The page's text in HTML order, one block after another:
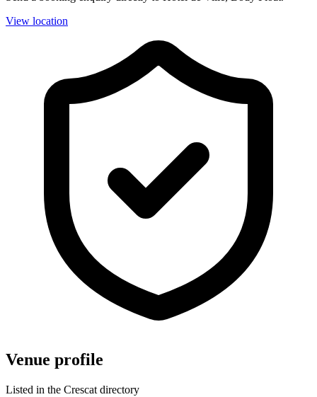
View location
Venue profile
Listed in the Crescat directory